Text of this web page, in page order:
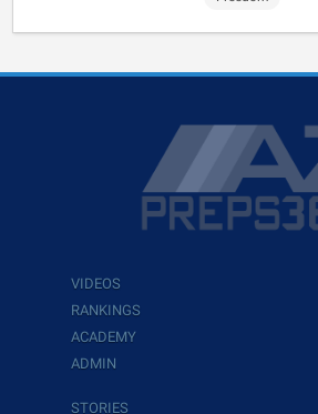
VIDEOS
RANKINGS
ACADEMY
ADMIN
STORIES